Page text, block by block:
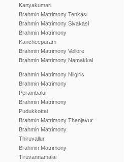
Kanyakumari
Brahmin Matrimony Tenkasi
Brahmin Matrimony Sivakasi
Brahmin Matrimony
Kancheepuram
Brahmin Matrimony Vellore
Brahmin Matrimony Namakkal
Brahmin Matrimony Nilgiris
Brahmin Matrimony
Perambalur
Brahmin Matrimony
Pudukkottai
Brahmin Matrimony Thanjavur
Brahmin Matrimony
Thiruvallur
Brahmin Matrimony
Tiruvannamalai